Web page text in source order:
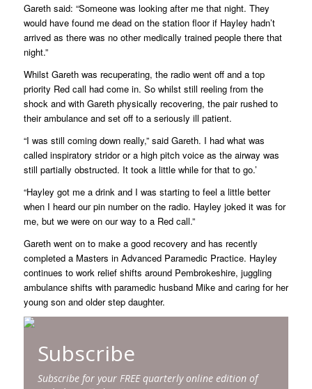
Gareth said: “Someone was looking after me that night. They
would have found me dead on the station floor if Hayley hadn’t
arrived as there was no other medically trained people there that
night.”
Whilst Gareth was recuperating, the radio went off and a top
priority Red call had come in. So whilst still reeling from the
shock and with Gareth physically recovering, the pair rushed to
their ambulance and set off to a seriously ill patient.
“I was still coming down really,” said Gareth. I had what was
called inspiratory stridor or a high pitch voice as the airway was
still partially obstructed. It took a little while for that to go.’
“Hayley got me a drink and I was starting to feel a little better
when I heard our pin number on the radio. Hayley joked it was for
me, but we were on our way to a Red call.”
Gareth went on to make a good recovery and has recently
completed a Masters in Advanced Paramedic Practice. Hayley
continues to work relief shifts around Pembrokeshire, juggling
ambulance shifts with paramedic husband Mike and caring for her
young son and older step daughter.
Subscribe
Subscribe for your FREE quarterly online edition of